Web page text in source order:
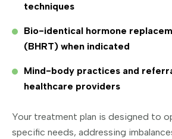
techniques
Bio-identical hormone
(BHRT) when indicated
Mind-body practices and
healthcare providers
Your treatment plan is designed to
specific needs, addressing